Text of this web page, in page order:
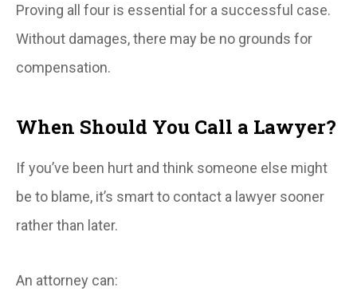
Proving all four is essential for a successful case.
Without damages, there may be no grounds for
compensation.
When Should You Call a Lawyer?
If you’ve been hurt and think someone else might
be to blame, it’s smart to contact a lawyer sooner
rather than later.
An attorney can: